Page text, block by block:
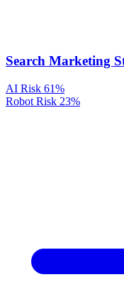
Search Marketing
AI Risk 61%
Robot Risk 23%